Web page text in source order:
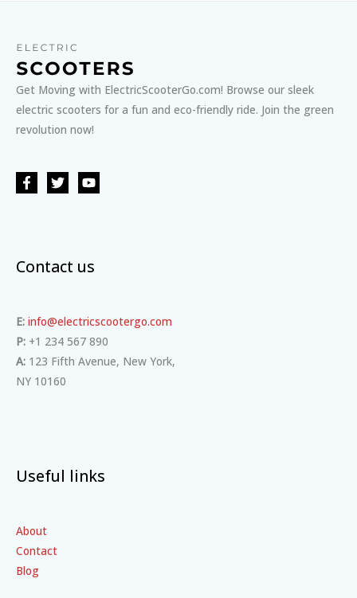
Get Moving with ElectricScooterGo.com! Browse our sleek
electric scooters for a fun and eco-friendly ride. Join the green
revolution now!
Contact us
E: info@electricscootergo.com
P: +1 234 567 890
A: 123 Fifth Avenue, New York,
NY 10160
Useful links
About
Contact
Blog